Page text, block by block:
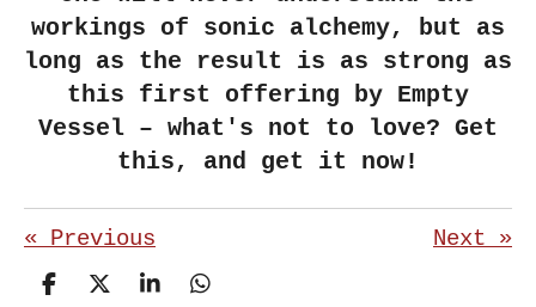
workings of sonic alchemy, but as
long as the result is as strong as
this first offering by Empty
Vessel – what's not to love? Get
this, and get it now!
« Previous Next »
S
S
S
S